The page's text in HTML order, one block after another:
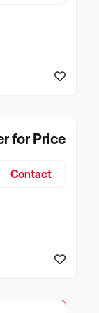
for Price
Contact